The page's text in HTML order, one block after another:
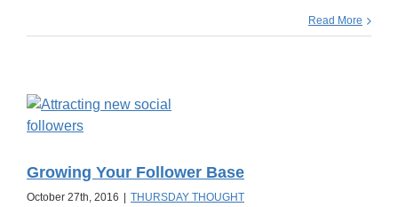
Read More
Growing Your Follower Base
October 27th, 2016 | THURSDAY THOUGHT